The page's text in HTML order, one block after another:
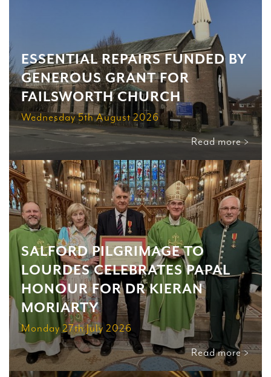
ESSENTIAL REPAIRS FUNDED BY
GENEROUS GRANT FOR
FAILSWORTH CHURCH
Wednesday 5th August 2026
Read more >
SALFORD PILGRIMAGE TO
LOURDES CELEBRATES PAPAL
HONOUR FOR DR KIERAN
MORIARTY
Monday 27th July 2026
Read more >